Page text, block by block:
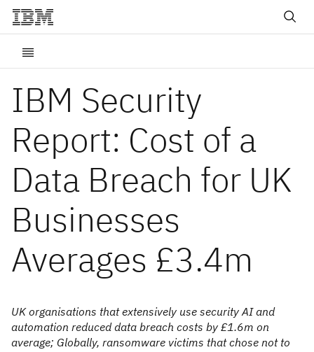
IBM Security
Report: Cost of a
Data Breach for UK
Businesses
Averages £3.4m
UK organisations that extensively use security AI and
automation reduced data breach costs by £1.6m on
average; Globally, ransomware victims that chose not to